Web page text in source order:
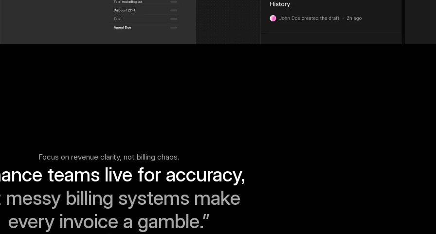
Focus on revenue clarity, not billing chaos.
billing systems make
every invoice a gamble.”